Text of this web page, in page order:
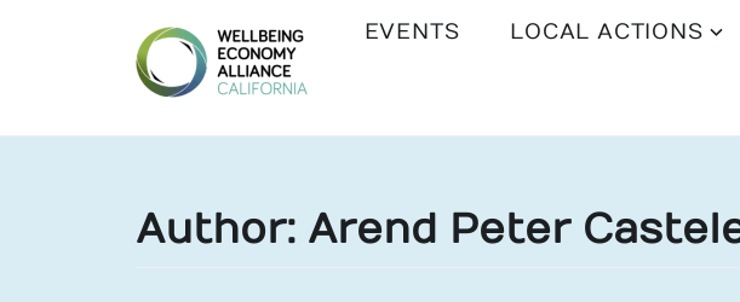
WEALL
EVENTS LOCAL ACTIONS
Author: Arend Peter